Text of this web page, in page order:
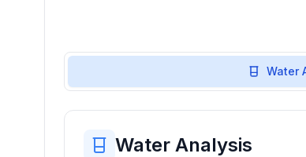
Water
Water Analysis